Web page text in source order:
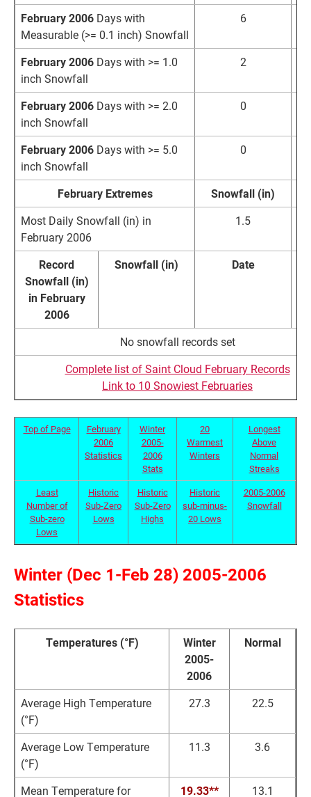
February 2006Days with
Measurable (>= 0.1 inch) Snowfall
6
February 2006Days with >= 1.0
inch Snowfall
2
February 2006Days with >= 2.0
inch Snowfall
0
February 2006Days with >= 5.0
inch Snowfall
0
February Extremes Snowfall (in)
Most Daily Snowfall (in) in
February 2006
1.5
Record
Snowfall (in)
in February
2006
Snowfall (in) Date
No snowfall records set
Complete list of Saint Cloud February Records
Link to 10 Snowiest Februaries
Top of Page
February
2006
Statistics
Winter
2005-
2006
Stats
20
Warmest
Winters
Longest
Above
Normal
Streaks
Least
Number of
Sub-zero
Lows
Historic
Sub-Zero
Lows
Historic
Sub-Zero
Highs
Historic
sub-minus-
20 Lows
2005-2006
Snowfall
Winter (Dec 1-Feb 28) 2005-2006
Statistics
Temperatures (°F)
Winter
2005-
2006
Normal
Average High Temperature
(°F)
27.3 22.5
Average Low Temperature
(°F)
11.3 3.6
Mean Temperature for 19.33** 13.1